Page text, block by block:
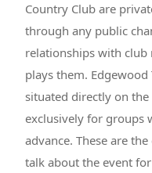
Country Club are
through any public
relationships with
plays them.
situated directly on the
exclusively for groups
advance. These are
talk about the event